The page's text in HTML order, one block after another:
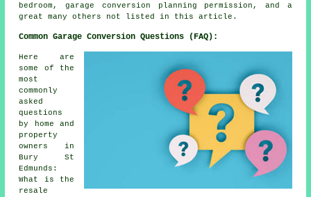
bedroom, garage conversion planning permission, and a
great many others not listed in this article.
Common Garage Conversion Questions (FAQ):
Here are
some of the
most
commonly
asked
questions
by home and
property
owners in
Bury St
Edmunds:
What is the
resale